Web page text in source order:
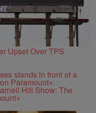
Upset Over TPS
Hill Show: The